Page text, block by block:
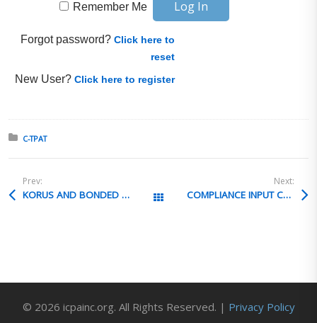
Remember Me
Forgot password?Click here to
reset
New User?Click here to register
Posted in:
C-TPAT
Prev:
KORUS AND BONDED WAREHOUSE All Posts
Next:
COMPLIANCE INPUT CORPORATE T&Cs
© 2026 icpainc.org. All Rights Reserved. | Privacy Policy